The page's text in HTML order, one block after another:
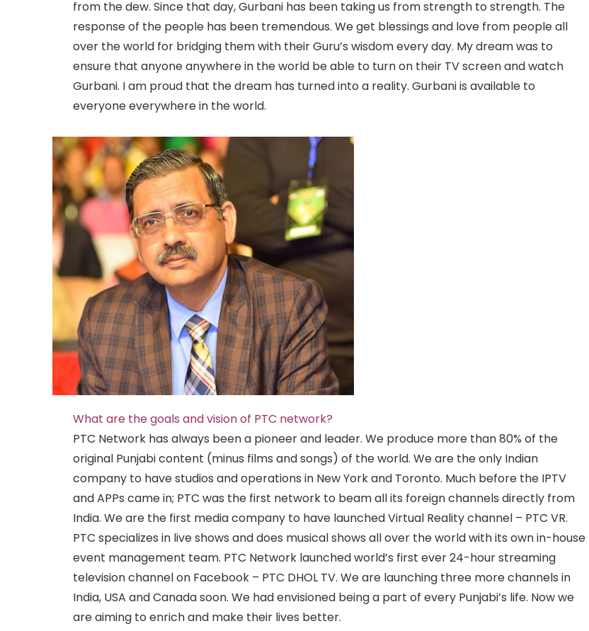
from the dew. Since that day, Gurbani has been taking us from strength to strength. The
response of the people has been tremendous. We get blessings and love from people all
over the world for bridging them with their Guru’s wisdom every day. My dream was to
ensure that anyone anywhere in the world be able to turn on their TV screen and watch
Gurbani. I am proud that the dream has turned into a reality. Gurbani is available to
everyone everywhere in the world.
What are the goals and vision of PTC network?
PTC Network has always been a pioneer and leader. We produce more than 80% of the
original Punjabi content (minus films and songs) of the world. We are the only Indian
company to have studios and operations in New York and Toronto. Much before the IPTV
and APPs came in; PTC was the first network to beam all its foreign channels directly from
India. We are the first media company to have launched Virtual Reality channel – PTC VR.
PTC specializes in live shows and does musical shows all over the world with its own in-house
event management team. PTC Network launched world’s first ever 24-hour streaming
television channel on Facebook – PTC DHOL TV. We are launching three more channels in
India, USA and Canada soon. We had envisioned being a part of every Punjabi’s life. Now we
are aiming to enrich and make their lives better.